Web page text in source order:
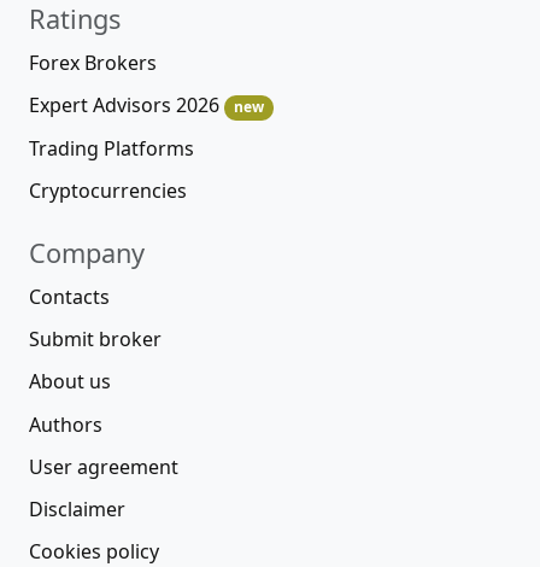
Ratings
Forex Brokers
Expert Advisors 2026
new
Trading Platforms
Cryptocurrencies
Company
Contacts
Submit broker
About us
Authors
User agreement
Disclaimer
Cookies policy